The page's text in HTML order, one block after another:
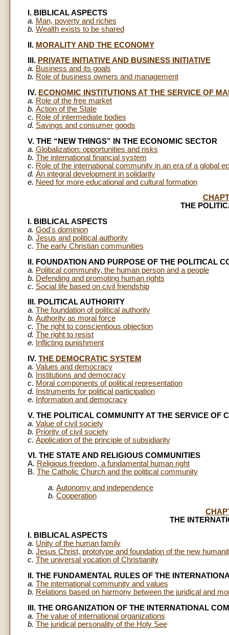
I. BIBLICAL ASPECTS
a. Man, poverty and riches
b. Wealth exists to be shared
II. MORALITY AND THE ECONOMY
III. PRIVATE INITIATIVE AND BUSINESS INITIATIVE
a. Business and its goals
b. Role of business owners and management
IV. ECONOMIC INSTITUTIONS AT THE SERVICE OF
a. Role of the free market
b. Action of the State
c. Role of intermediate bodies
d. Savings and consumer goods
V. THE “NEW THINGS” IN THE ECONOMIC SECTOR
a. Globalization: opportunities and risks
b. The international financial system
c. Role of the international community in an era of a global
d. An integral development in solidarity
e. Need for more educational and cultural formation
THE
I. BIBLICAL ASPECTS
a. God's dominion
b. Jesus and political authority
c. The early Christian communities
II. FOUNDATION AND PURPOSE OF THE POLITICAL
a. Political community, the human person and a people
b. Defending and promoting human rights
c. Social life based on civil friendship
III. POLITICAL AUTHORITY
a. The foundation of political authority
b. Authority as moral force
c. The right to conscientious objection
d. The right to resist
e.
Inflicting punishment
IV. THE DEMOCRATIC SYSTEM
a. Values and democracy
b.
Institutions and democracy
c. Moral components of political representation
d.
Instruments for political participation
e.
Information and democracy
V. THE POLITICAL COMMUNITY AT THE SERVICE OF
a. Value of civil society
b. Priority of civil society
c. Application of the principle of subsidiarity
VI. THE STATE AND RELIGIOUS COMMUNITIES
A. Religious freedom, a fundamental human right
B. The Catholic Church and the political community
a. Autonomy and independence
b. Cooperation
THE
I. BIBLICAL ASPECTS
a. Unity of the human family
b. Jesus Christ, prototype and foundation of the new
c. The universal vocation of Christianity
II. THE FUNDAMENTAL RULES OF THE
a. The international community and values
b. Relations based on harmony between the juridical and
III. THE ORGANIZATION OF THE INTERNATIONAL
a. The value of international organizations
b. The juridical personality of the Holy See